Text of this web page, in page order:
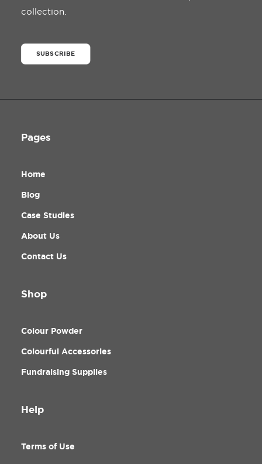
collection.
SUBSCRIBE
Pages
Home
Blog
Case Studies
About Us
Contact Us
Shop
Colour Powder
Colourful Accessories
Fundraising Supplies
Help
Terms of Use